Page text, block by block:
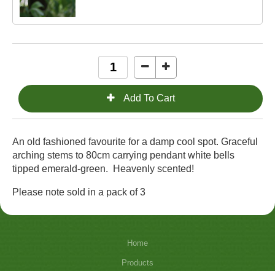
An old fashioned favourite for a damp cool spot. Graceful
arching stems to 80cm carrying pendant white bells
tipped emerald-green. Heavenly scented!
Please note sold in a pack of 3
Home
Products